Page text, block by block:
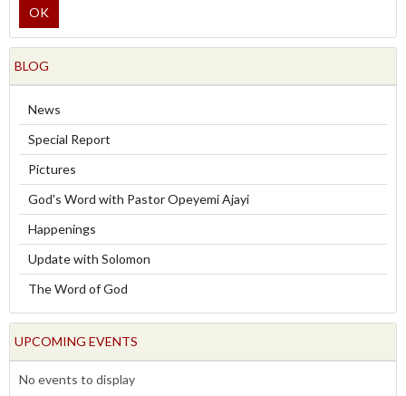
OK
BLOG
News
Special Report
Pictures
God's Word with Pastor Opeyemi Ajayi
Happenings
Update with Solomon
The Word of God
UPCOMING EVENTS
No events to display